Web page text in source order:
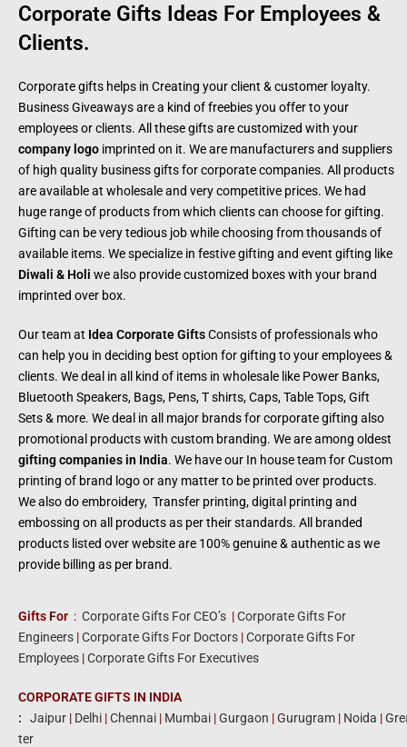
Corporate Gifts Ideas For Employees &
Clients.
Corporate gifts helps in Creating your client & customer loyalty.
Business Giveaways are a kind of freebies you offer to your
employees or clients. All these gifts are customized with your
company logo imprinted on it. We are manufacturers and suppliers
of high quality business gifts for corporate companies. All products
are available at wholesale and very competitive prices. We had
huge range of products from which clients can choose for gifting.
Gifting can be very tedious job while choosing from thousands of
available items. We specialize in festive gifting and event gifting like
Diwali & Holi we also provide customized boxes with your brand
imprinted over box.
Our team at Idea Corporate GiftsConsists of professionals who
can help you in deciding best option for gifting to your employees &
clients. We deal in all kind of items in wholesale like Power Banks,
Bluetooth Speakers, Bags, Pens, T shirts, Caps, Table Tops, Gift
Sets & more. We deal in all major brands for corporate gifting also
promotional products with custom branding. We are among oldest
gifting companies in India. We have our In house team for Custom
printing of brand logo or any matter to be printed over products.
We also do embroidery, Transfer printing, digital printing and
embossing on all products as per their standards. All branded
products listed over website are 100% genuine & authentic as we
provide billing as per brand.
Gifts For : Corporate Gifts For CEO’s |Corporate Gifts For
Engineers |Corporate Gifts For Doctors |Corporate Gifts For
Employees |Corporate Gifts For Executives
CORPORATE GIFTS IN INDIA
:
Jaipur | Delhi |Chennai | Mumbai |Gurgaon |Gurugram | Noida |
ter